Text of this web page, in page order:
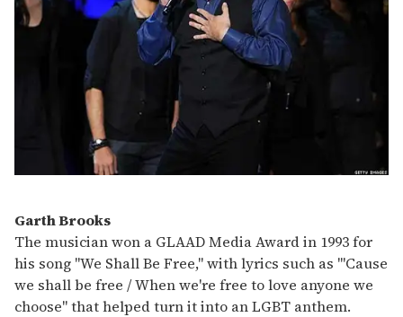
Garth Brooks
The musician won a GLAAD Media Award in 1993 for
his song "We Shall Be Free," with lyrics such as "'Cause
we shall be free / When we're free to love anyone we
choose" that helped turn it into an LGBT anthem.